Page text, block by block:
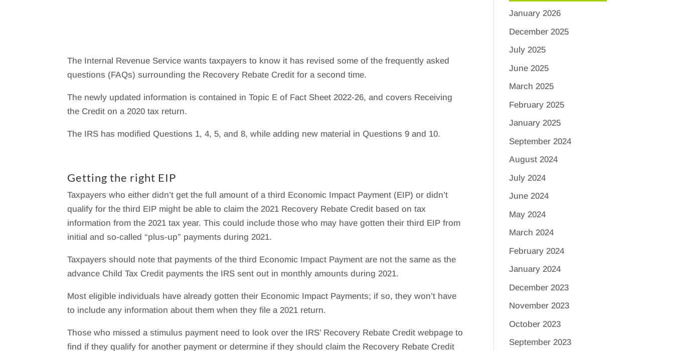
The Internal Revenue Service wants taxpayers to know it has revised some of the frequently asked
questions (FAQs) surrounding the Recovery Rebate Credit for a second time.
The newly updated information is contained in Topic E of Fact Sheet 2022-26, and covers Receiving
the Credit on a 2020 tax return.
The IRS has modified Questions 1, 4, 5, and 8, while adding new material in Questions 9 and 10.
Getting the right EIP
Taxpayers who either didn’t get the full amount of a third Economic Impact Payment (EIP) or didn’t
qualify for the third EIP might be able to claim the 2021 Recovery Rebate Credit based on tax
information from the 2021 tax year. This could include those who may have gotten their third EIP from
initial and so-called “plus-up” payments during 2021.
Taxpayers should note that payments of the third Economic Impact Payment are not the same as the
advance Child Tax Credit payments the IRS sent out in monthly amounts during 2021.
Most eligible individuals have already gotten their Economic Impact Payments; if so, they won’t have
to include any information about them when they file a 2021 return.
Those who missed a stimulus payment need to look over the IRS’ Recovery Rebate Credit webpage to
find if they qualify for another payment or determine if they should claim the Recovery Rebate Credit
January 2026
December 2025
July 2025
June 2025
March 2025
February 2025
January 2025
September 2024
August 2024
July 2024
June 2024
May 2024
March 2024
February 2024
January 2024
December 2023
November 2023
October 2023
September 2023